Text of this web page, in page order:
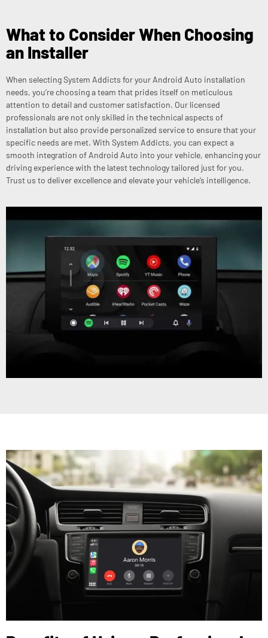
What to Consider When Choosing
an Installer
When selecting System Addicts for your Android Auto installation
needs, you’re choosing a team that prides itself on meticulous
attention to detail and customer satisfaction. Our licensed
professionals are not only skilled in the technical aspects of
installation but also provide personalized service to ensure that your
specific needs are met. With System Addicts, you can expect a
smooth integration of Android Auto into your vehicle, enhancing your
driving experience with the latest technology tailored just for you.
Trust us to deliver excellence and elevate your vehicle’s intelligence.